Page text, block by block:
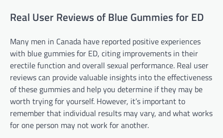
Real User Reviews of Blue Gummies for ED
Many men in Canada have reported positive experiences
with blue gummies for ED, citing improvements in their
erectile function and overall sexual performance. Real user
reviews can provide valuable insights into the effectiveness
of these gummies and help you determine if they may be
worth trying for yourself. However, it’s important to
remember that individual results may vary, and what works
for one person may not work for another.